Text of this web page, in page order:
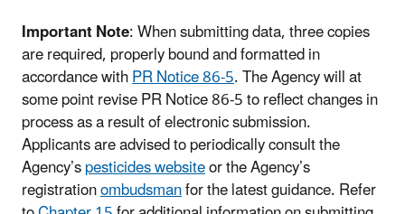
Important Note: When submitting data, three copies
are required, properly bound and formatted in
accordance withPR Notice 86‑5. The Agency will at
some point revise PR Notice 86-5 to reflect changes in
process as a result of electronic submission.
Applicants are advised to periodically consult the
Agency’spesticides websiteor the Agency’s
registrationombudsmanfor the latest guidance. Refer